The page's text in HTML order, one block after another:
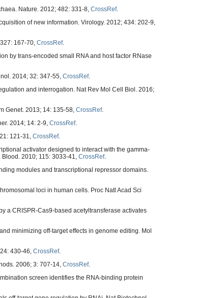
Nature. 2012; 482: 331-8, CrossRef.
of new information. Virology. 2012; 434: 202-9,
167-70, CrossRef.
by trans-encoded small RNA and host factor RNase
2014; 32: 347-55, CrossRef.
and interrogation. Nat Rev Mol Cell Biol. 2016;
Genet. 2013; 14: 135-58, CrossRef.
2014; 14: 2-9, CrossRef.
121-31, CrossRef.
activator designed to interact with the gamma-
2010; 115: 3033-41, CrossRef.
modules and transcriptional repressor domains.
loci in human cells. Proc Natl Acad Sci
a CRISPR-Cas9-based acetyltransferase activates
minimizing off-target effects in genome editing. Mol
430-46, CrossRef.
2006; 3: 707-14, CrossRef.
screen identifies the RNA-binding protein